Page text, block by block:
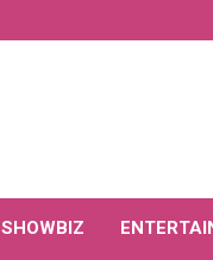
SHOWBIZ